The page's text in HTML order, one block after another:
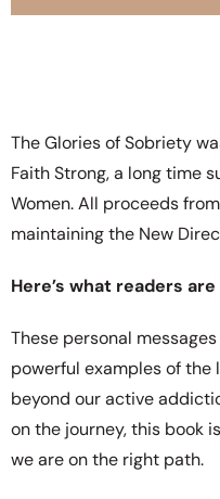
The Glories of Sobriety
Faith Strong, a long time
Women. All proceeds
maintaining the New
Here’s what readers
These personal
powerful examples of
beyond our active
on the journey, this book
we are on the right path.